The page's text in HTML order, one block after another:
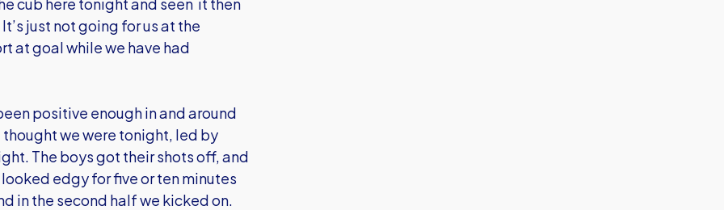
just not going for us at the
at goal while we have had
positive enough in and around
we were tonight, led by
The boys got their shots off, and
edgy for five or ten minutes
in the second half we kicked on.